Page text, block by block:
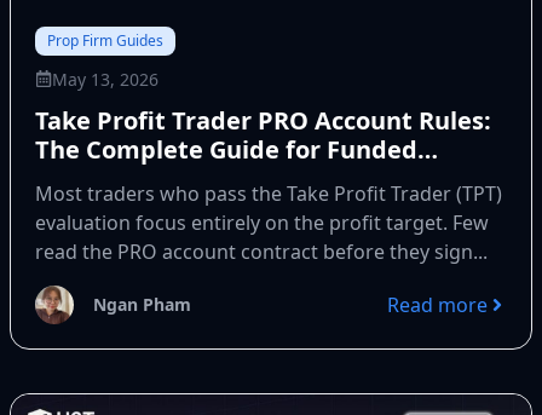
Prop Firm Guides
May 13, 2026
Take Profit Trader PRO Account Rules:
The Complete Guide for Funded
Traders
Most traders who pass the Take Profit Trader (TPT)
evaluation focus entirely on the profit target. Few
read the PRO account contract before they sign...
Ngan Pham Read more